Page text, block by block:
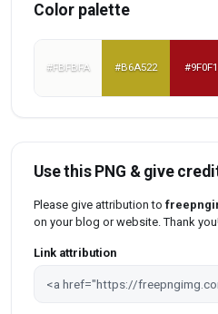
Color palette
#FBFBFA #B6A522
Use this PNG & give
Please give attribution to
on your blog or website. Thank
Link attribution